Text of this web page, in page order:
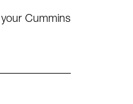
Cummins